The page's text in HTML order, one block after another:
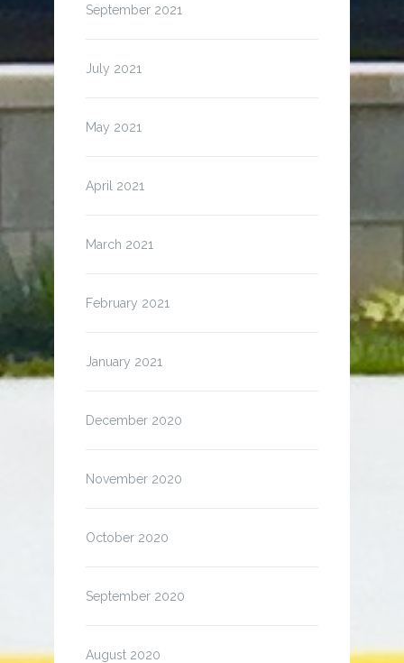
September 2021
July 2021
May 2021
April 2021
March 2021
February 2021
January 2021
December 2020
November 2020
October 2020
September 2020
August 2020